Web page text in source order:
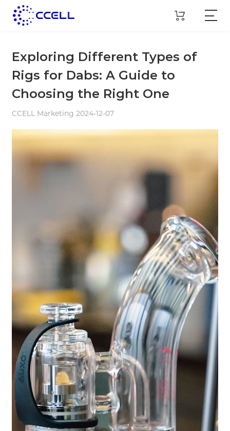
Exploring Different Types of
Rigs for Dabs: A Guide to
Choosing the Right One
CCELL Marketing 2024-12-07